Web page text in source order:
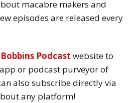
macabre makers and
episodes are released every
Podcast website to
or podcast purveyor of
also subscribe directly via
any platform!